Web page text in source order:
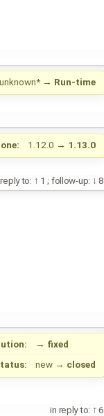
→ Run-time
1.12.0 → 1.13.0
to: 1 ; follow-up: 8
→ fixed
new → closed
in reply to: 6